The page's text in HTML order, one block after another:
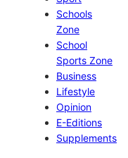
Schools
Zone
School
Sports Zone
Business
Lifestyle
Opinion
E-Editions
Supplements